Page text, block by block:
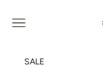
Navigation menu
SALE